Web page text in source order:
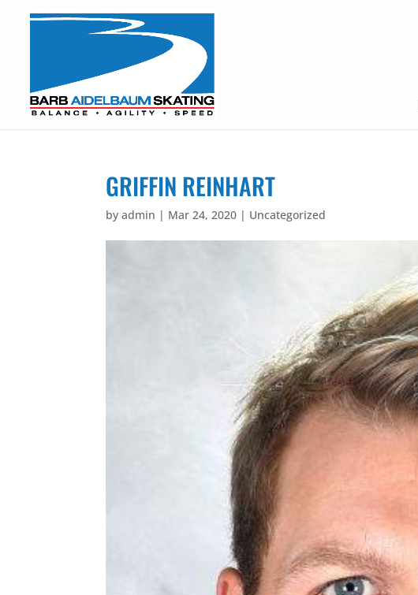
GRIFFIN REINHART
byadmin | Mar 24, 2020 | Uncategorized